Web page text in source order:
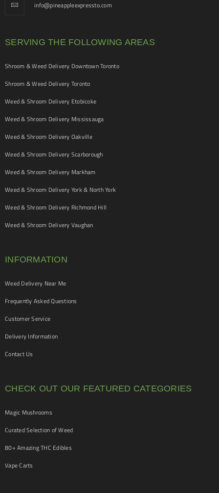
info@pineappleexpressto.com
SERVING THE FOLLOWING AREAS
Shroom & Weed Delivery Downtown Toronto
Shroom & Weed Delivery Toronto
Weed & Shroom Delivery Etobicoke
Weed & Shroom Delivery Mississauga
Weed & Shroom Delivery Oakville
Weed & Shroom Delivery Scarborough
Weed & Shroom Delivery Markham
Weed & Shroom Delivery York & North York
Weed & Shroom Delivery Richmond Hill
Weed & Shroom Delivery Vaughan
INFORMATION
Weed Delivery Near Me
Frequently Asked Questions
Customer Service
Delivery Information
Contact Us
CHECK OUT OUR FEATURED CATEGORIES
Magic Mushrooms
Curated Selection of Weed
80+ Amazing THC Edibles
Vape Carts